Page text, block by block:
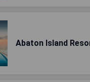
Abaton Island